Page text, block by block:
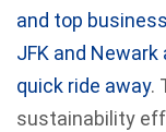
and top
JFK and
quick ride away.
sustainability